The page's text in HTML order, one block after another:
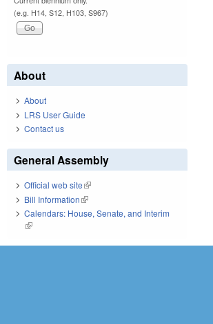
(e.g. H14, S12, H103, S967)
About
About
LRS User Guide
Contact us
General Assembly
Official web site(link is external)
Bill Information(link is external)
Calendars: House, Senate, and Interim
(link is external)